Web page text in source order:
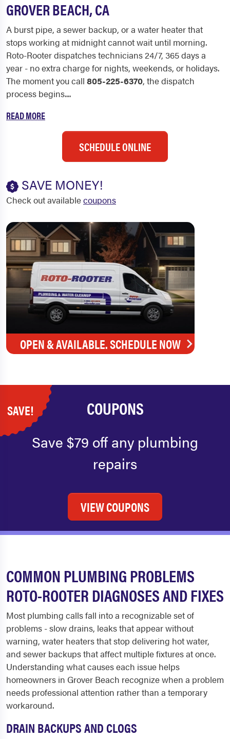
GROVER BEACH, CA
A burst pipe, a sewer backup, or a water heater that
stops working at midnight cannot wait until morning.
Roto-Rooter dispatches technicians 24/7, 365 days a
year - no extra charge for nights, weekends, or holidays.
The moment you call 805-225-6370, the dispatch
process begins....
READ MORE
SCHEDULE ONLINE
SAVE MONEY!
Check out availablecoupons
OPEN & AVAILABLE. SCHEDULE NOW
SAVE! COUPONS
Save $79 off any plumbing
repairs
VIEW COUPONS
COMMON PLUMBING PROBLEMS
ROTO-ROOTER DIAGNOSES AND FIXES
Most plumbing calls fall into a recognizable set of
problems - slow drains, leaks that appear without
warning, water heaters that stop delivering hot water,
and sewer backups that affect multiple fixtures at once.
Understanding what causes each issue helps
homeowners in Grover Beach recognize when a problem
needs professional attention rather than a temporary
workaround.
DRAIN BACKUPS AND CLOGS